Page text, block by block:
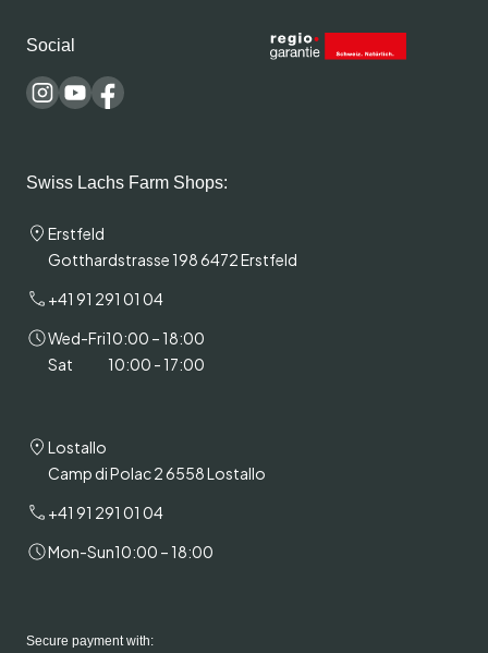
Social
Swiss Lachs Farm Shops:
Erstfeld
Gotthardstrasse 198 6472 Erstfeld
+41 91 291 01 04
Wed-Fri10:00 – 18:00
Sat
10:00 - 17:00
Lostallo
Camp di Polac 2 6558 Lostallo
+41 91 291 01 04
Mon-Sun10:00 – 18:00
Secure payment with: